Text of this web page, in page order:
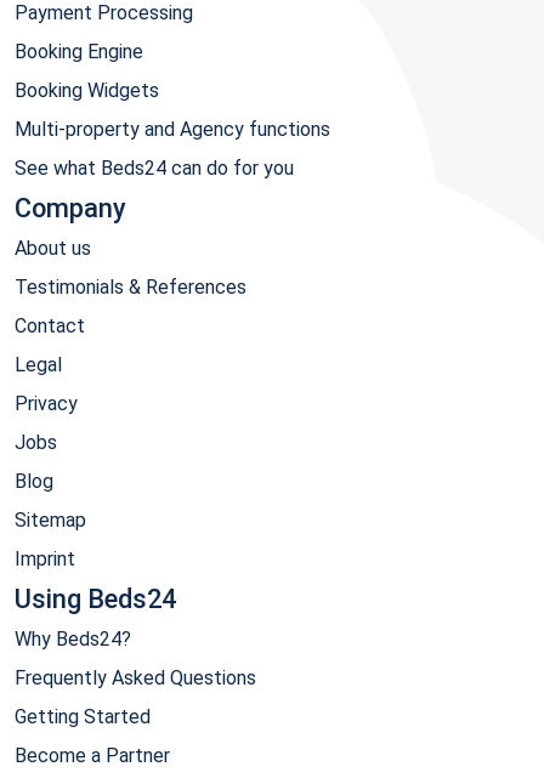
Payment Processing
Booking Engine
Booking Widgets
Multi-property and Agency functions
See what Beds24 can do for you
Company
About us
Testimonials & References
Contact
Legal
Privacy
Jobs
Blog
Sitemap
Imprint
Using Beds24
Why Beds24?
Frequently Asked Questions
Getting Started
Become a Partner